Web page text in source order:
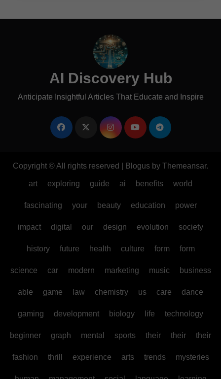
AI Discovery Hub
Anticipate Insightful Articles That Educate and Inspire
Copyright © All rights reserved Blogus by Themeansar.
art exploring guide ai benefits world
fascinating your beauty education power
impact digital our design evolution society
history future health culture form form
science car modern marketing music business
able game law chemistry us care dance
gaming development biology life technology
beginner graph mental sports their their their
fashion thrill experience arts trends mysteries